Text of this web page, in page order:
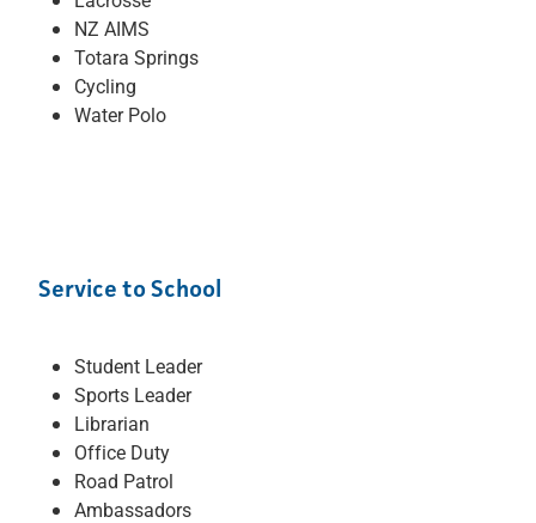
NZ AIMS
Totara Springs
Cycling
Water Polo
Service to School
Student Leader
Sports Leader
Librarian
Office Duty
Road Patrol
Ambassadors